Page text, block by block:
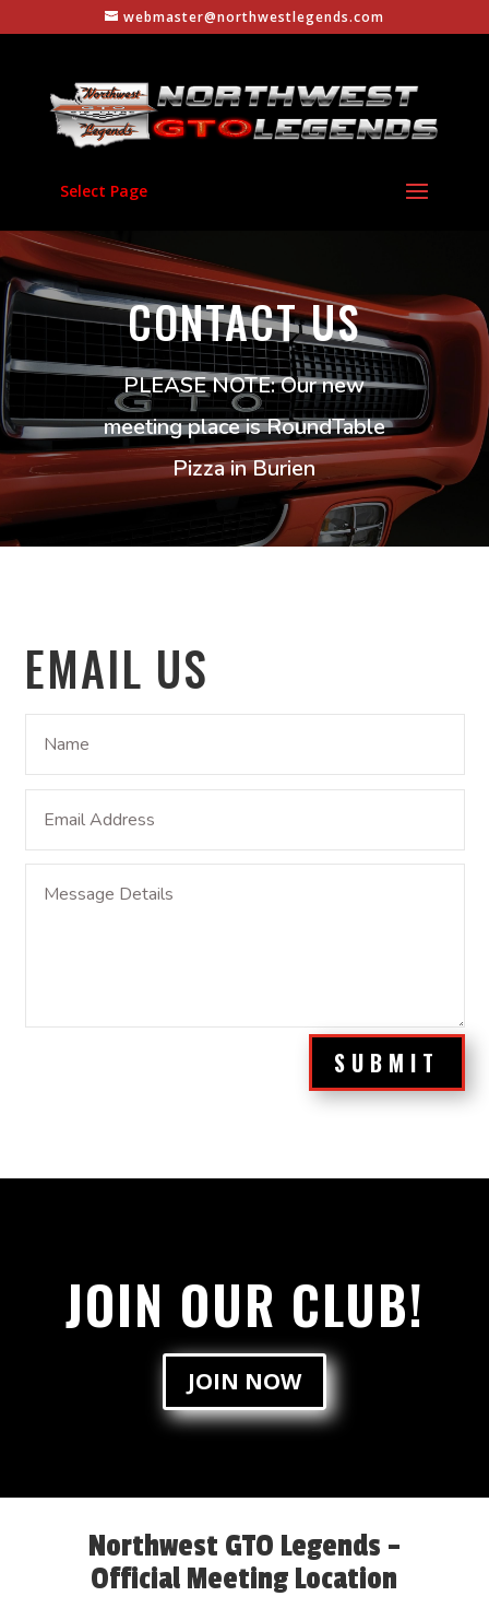
webmaster@northwestlegends.com
Select Page
CONTACT US
PLEASE NOTE: Our new
meeting place is RoundTable
Pizza in Burien
EMAIL US
SUBMIT
JOIN OUR CLUB!
JOIN NOW
Northwest GTO Legends –
Official Meeting Location